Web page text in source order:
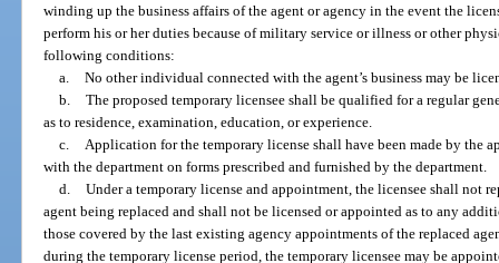
winding up the business affairs of the agent or agency in the event the
perform his or her duties because of military service or illness or other
following conditions:
a. No other individual connected with the agent’s business may be
b. The proposed temporary licensee shall be qualified for a regular
as to residence, examination, education, or experience.
c.
Application for the temporary license shall have been made by the
with the department on forms prescribed and furnished by the department.
d. Under a temporary license and appointment, the licensee shall not
agent being replaced and shall not be licensed or appointed as to any
those covered by the last existing agency appointments of the replaced
during the temporary license period, the temporary licensee may be